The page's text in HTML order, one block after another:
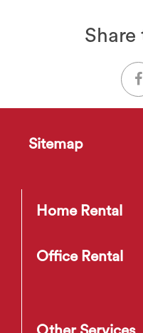
Share
Sitemap
Home Rental
Office Rental